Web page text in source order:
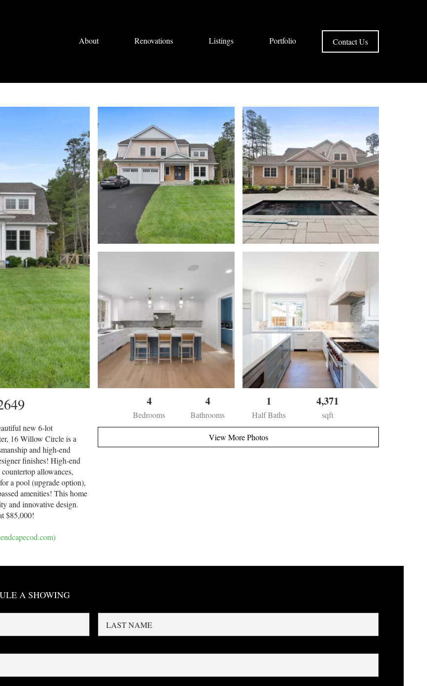
About Renovations Listings Portfolio Contact Us
new 6-lot
16 Willow Circle is a
and high-end
finishes! High-end
allowances,
a pool (upgrade option),
amenities! This home
and innovative design.
$85,000!
4
Bedrooms
4
Bathrooms
1
Half Baths
4,371
sqft
View More Photos
A SHOWING